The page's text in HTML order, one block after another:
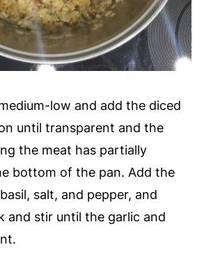
low and add the diced
until transparent and the
the meat has partially
bottom of the pan. Add the
salt, and pepper, and
and stir until the garlic and